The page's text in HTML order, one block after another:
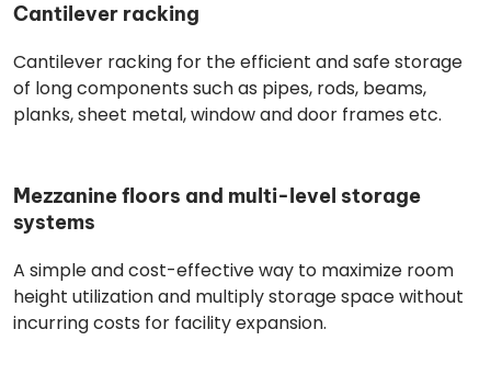
Cantilever racking
Cantilever racking for the efficient and safe storage
of long components such as pipes, rods, beams,
planks, sheet metal, window and door frames etc.
Mezzanine floors and multi-level storage
systems
A simple and cost-effective way to maximize room
height utilization and multiply storage space without
incurring costs for facility expansion.